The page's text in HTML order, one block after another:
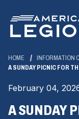
Main
Content
HOME INFORMATION
A SUNDAY PICNIC FOR
February 04,
A SUNDAY